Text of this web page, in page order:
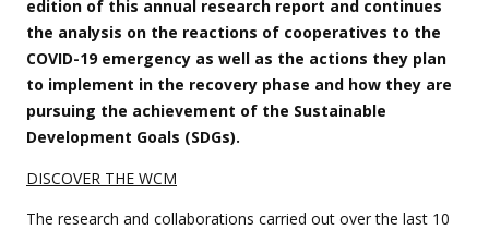
edition of this annual research report and continues
the analysis on the reactions of cooperatives to the
COVID-19 emergency as well as the actions they plan
to implement in the recovery phase and how they are
pursuing the achievement of the Sustainable
Development Goals (SDGs).
DISCOVER THE WCM
The research and collaborations carried out over the last 10